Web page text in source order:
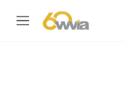
M